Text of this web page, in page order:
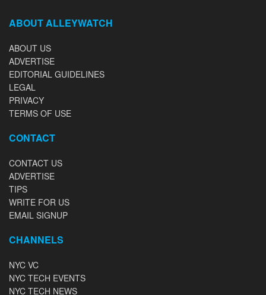
ABOUT ALLEYWATCH
ABOUT US
ADVERTISE
EDITORIAL GUIDELINES
LEGAL
PRIVACY
TERMS OF USE
CONTACT
CONTACT US
ADVERTISE
TIPS
WRITE FOR US
EMAIL SIGNUP
CHANNELS
NYC VC
NYC TECH EVENTS
NYC TECH NEWS